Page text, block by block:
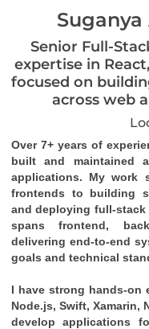
Senior Full-
expertise in
focused on
across web
Over 7+ years of
built and maintained
applications. My work
frontends to building
and deploying full-
spans frontend,
delivering end-to-end
goals and technical
I have strong hands-on
Node.js, Swift, Xamarin,
develop applications